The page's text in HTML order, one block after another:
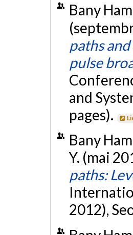
Bany
paths
pulse
and
pages).
Bany
Y. (mai
paths:
2012),